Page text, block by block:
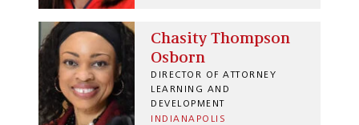
Chasity Thompson
Osborn
DIRECTOR OF ATTORNEY
LEARNING AND
DEVELOPMENT
INDIANAPOLIS